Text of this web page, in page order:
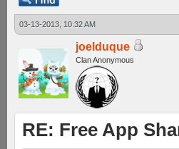
03-13-2013, 10:32 AM
joelduque
Clan Anonymous
RE: Free App